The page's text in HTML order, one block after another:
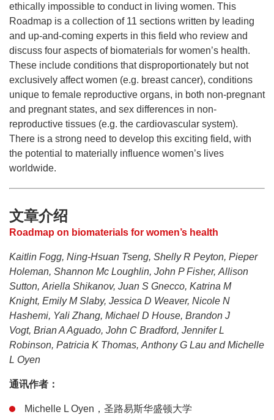
ethically impossible to conduct in living women. This
Roadmap is a collection of 11 sections written by leading
and up-and-coming experts in this field who review and
discuss four aspects of biomaterials for women’s health.
These include conditions that disproportionately but not
exclusively affect women (e.g. breast cancer), conditions
unique to female reproductive organs, in both non-pregnant
and pregnant states, and sex differences in non-
reproductive tissues (e.g. the cardiovascular system).
There is a strong need to develop this exciting field, with
the potential to materially influence women’s lives
worldwide.
文章介绍
Roadmap on biomaterials for women’s health
Kaitlin Fogg, Ning-Hsuan Tseng, Shelly R Peyton, Pieper
Holeman, Shannon Mc Loughlin, John P Fisher, Allison
Sutton, Ariella Shikanov, Juan S Gnecco, Katrina M
Knight, Emily M Slaby, Jessica D Weaver, Nicole N
Hashemi, Yali Zhang, Michael D House, Brandon J
Vogt, Brian A Aguado, John C Bradford, Jennifer L
Robinson, Patricia K Thomas, Anthony G Lau and Michelle
L Oyen
通讯作者：
Michelle L Oyen，圣路易斯华盛顿大学